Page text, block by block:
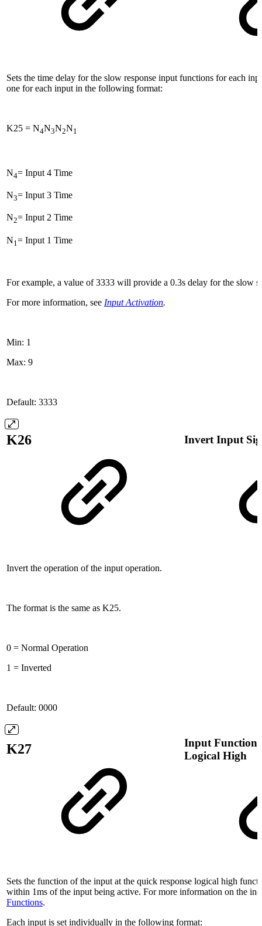
Sets the time delay for the slow response input functions for each
one for each input in the following format:
K25 = N4N3N2N1
N4= Input 4 Time
N3= Input 3 Time
N2= Input 2 Time
N1 = Input 1 Time
For example, a value of 3333 will provide a 0.3s delay for the slow
For more information, see Input Activation.
Min: 1
Max: 9
Default: 3333
K26 Invert Input
Invert the operation of the input operation.
The format is the same as K25.
0 = Normal Operation
1 = Inverted
Default: 0000
K27
Input Function
Logical High
Sets the function of the input at the quick response logical high
within 1ms of the input being active. For more information on the
Functions.
Each input is set individually in the following format: